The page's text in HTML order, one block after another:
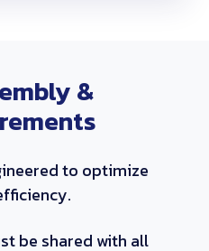
&
to optimize
be shared with all